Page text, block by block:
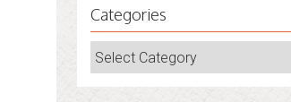
Categories
Categories